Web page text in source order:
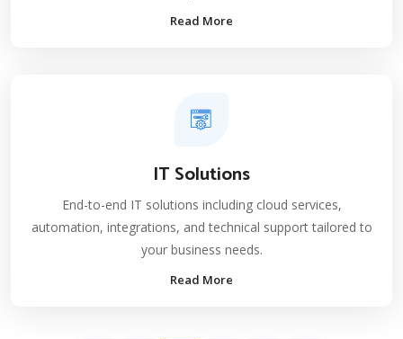
Read More
IT Solutions
End-to-end IT solutions including cloud services,
automation, integrations, and technical support tailored to
your business needs.
Read More